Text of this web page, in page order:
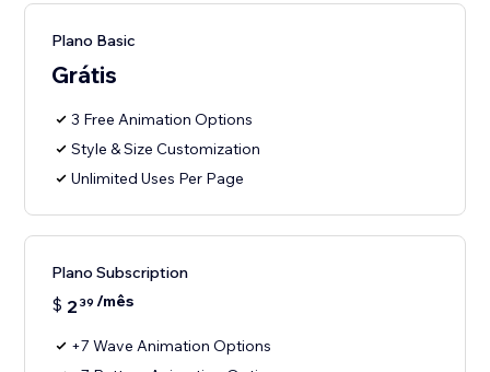
Plano Basic
Grátis
3 Free Animation Options
Style & Size Customization
Unlimited Uses Per Page
Plano Subscription
$ 2 39 /mês
+7 Wave Animation Options